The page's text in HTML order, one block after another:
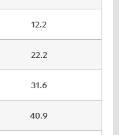
12.2
22.2
31.6
40.9